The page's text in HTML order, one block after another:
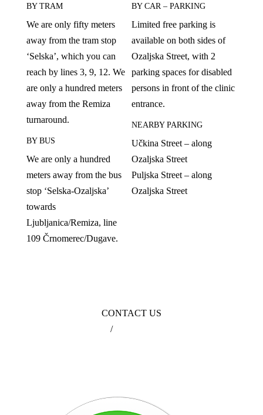
BY TRAM
We are only fifty meters
away from the tram stop
‘Selska’, which you can
reach by lines 3, 9, 12. We
are only a hundred meters
away from the Remiza
turnaround.
BY BUS
We are only a hundred
meters away from the bus
stop ‘Selska-Ozaljska’
towards
Ljubljanica/Remiza, line
109 Črnomerec/Dugave.
BY CAR – PARKING
Limited free parking is
available on both sides of
Ozaljska Street, with 2
parking spaces for disabled
persons in front of the clinic
entrance.
NEARBY PARKING
Učkina Street – along
Ozaljska Street
Puljska Street – along
Ozaljska Street
CONTACT US
/info@poliklinikagikic.hr